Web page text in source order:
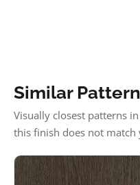
Similar
Visually closest patterns
this finish does not